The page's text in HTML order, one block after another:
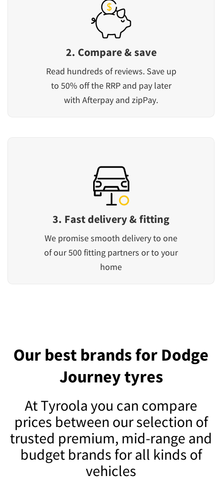
2. Compare & save
Read hundreds of reviews. Save up
to 50% off the RRP and pay later
with Afterpay and zipPay.
3. Fast delivery & fitting
We promise smooth delivery to one
of our 500 fitting partners or to your
home
Our best brands for Dodge
Journey tyres
At Tyroola you can compare
prices between our selection of
trusted premium, mid-range and
budget brands for all kinds of
vehicles